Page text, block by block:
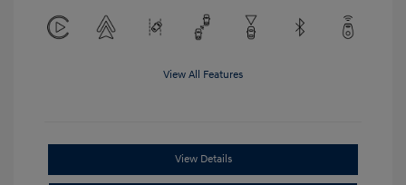
View All Features
View Details